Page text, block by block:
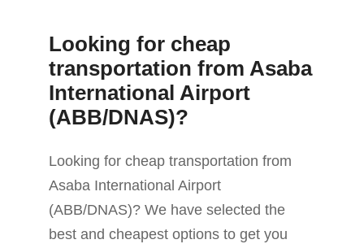
Looking for cheap
transportation from Asaba
International Airport
(ABB/DNAS)?
Looking for cheap transportation from
Asaba International Airport
(ABB/DNAS)? We have selected the
best and cheapest options to get you